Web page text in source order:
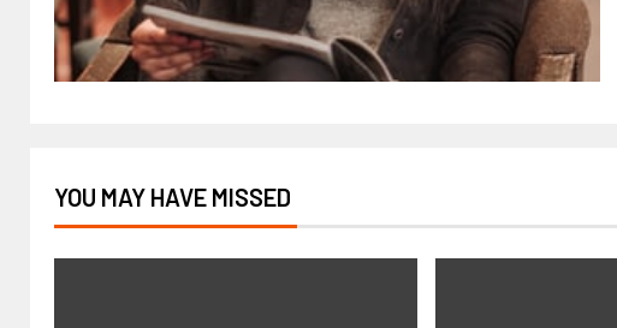
YOU MAY HAVE MISSED